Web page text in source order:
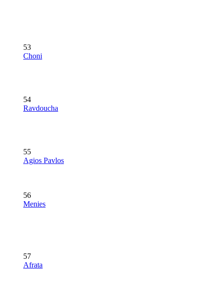
53
Choni
54
Ravdoucha
55
Agios Pavlos
56
Menies
57
Afrata